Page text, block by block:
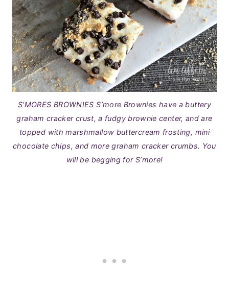
S’MORES BROWNIES S’more Brownies have a buttery
graham cracker crust, a fudgy brownie center, and are
topped with marshmallow buttercream frosting, mini
chocolate chips, and more graham cracker crumbs. You
will be begging for S’more!